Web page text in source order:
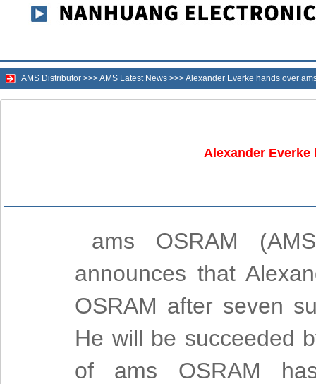
AMS Distributor >>>AMS Latest News >>>Alexander Everke hands over
Alexander Everke
ams OSRAM
announces that
OSRAM after seven
He will be succeeded
of ams OSRAM